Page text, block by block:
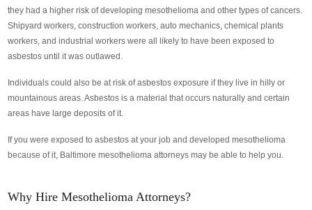
they had a higher risk of developing mesothelioma and other types of cancers.
Shipyard workers, construction workers, auto mechanics, chemical plants
workers, and industrial workers were all likely to have been exposed to
asbestos until it was outlawed.
Individuals could also be at risk of asbestos exposure if they live in hilly or
mountainous areas. Asbestos is a material that occurs naturally and certain
areas have large deposits of it.
If you were exposed to asbestos at your job and developed mesothelioma
because of it, Baltimore mesothelioma attorneys may be able to help you.
Why Hire Mesothelioma Attorneys?